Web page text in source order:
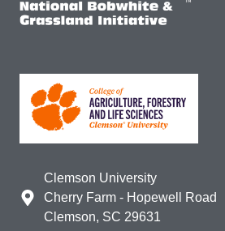
Clemson University
Cherry Farm - Hopewell Road
Clemson, SC 29631